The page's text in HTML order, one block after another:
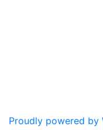
Proudly powered by